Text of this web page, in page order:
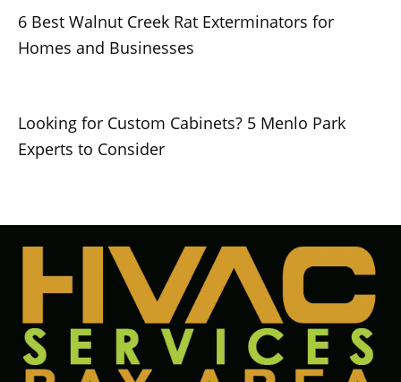
6 Best Walnut Creek Rat Exterminators for
Homes and Businesses
Looking for Custom Cabinets? 5 Menlo Park
Experts to Consider